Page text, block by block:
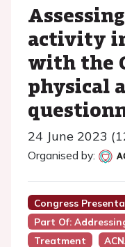
activity
with the
physical
24 June 2023
Organised by:
Congress
Part Of:
Treatment